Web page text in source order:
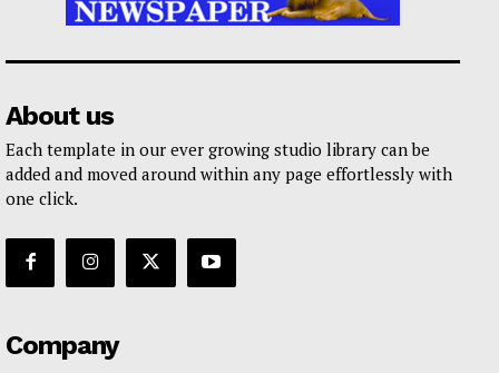
About us
Each template in our ever growing studio library can be
added and moved around within any page effortlessly with
one click.
Company